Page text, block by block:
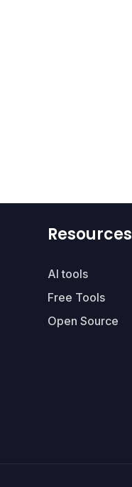
Resources
AI tools
Free Tools
Open Source